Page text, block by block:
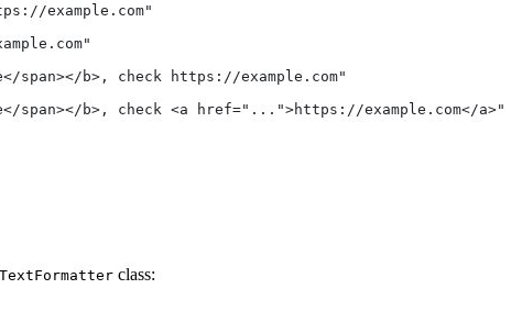
example.com"
span></b>, check https://example.com"
span></b>, check <a href="...">https://example.com</a>"
class: